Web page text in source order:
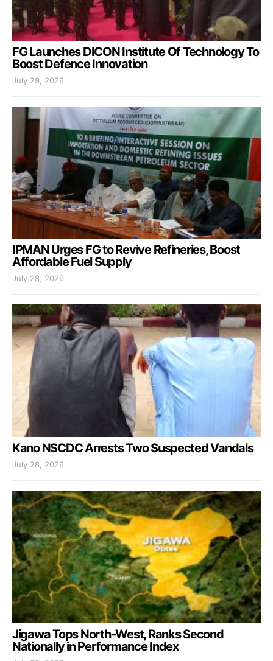
FG Launches DICON Institute Of Technology To
Boost Defence Innovation
July 29, 2026
IPMAN Urges FG to Revive Refineries, Boost
Affordable Fuel Supply
July 28, 2026
Kano NSCDC Arrests Two Suspected Vandals
July 28, 2026
Jigawa Tops North-West, Ranks Second
Nationally in Performance Index